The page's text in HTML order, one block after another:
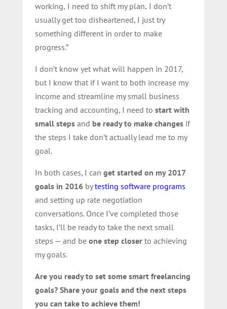
working, I need to shift my plan. I don’t
usually get too disheartened, I just try
something different in order to make
progress.”
I don’t know yet what will happen in 2017,
but I know that if I want to both increase my
income and streamline my small business
tracking and accounting, I need to start with
small stepsand be ready to make changesif
the steps I take don’t actually lead me to my
goal.
In both cases, I can get started on my 2017
goals in 2016bytesting software programs
and setting up rate negotiation
conversations. Once I’ve completed those
tasks, I’ll be ready to take the next small
steps — and be one step closerto achieving
my goals.
Are you ready to set some smart freelancing
goals? Share your goals and the next steps
you can take to achieve them!